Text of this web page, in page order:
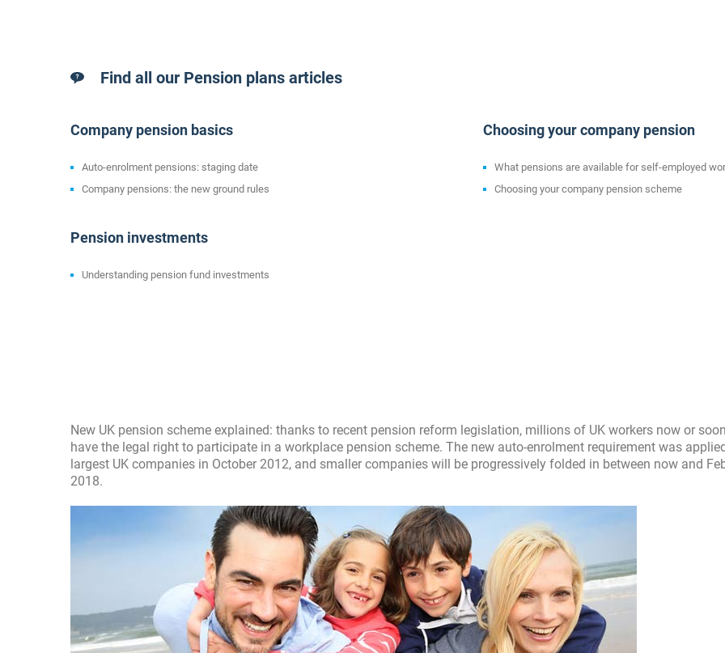
Find all our Pension plans articles
Company pension basics
Auto-enrolment pensions: staging date
Company pensions: the new ground rules
Choosing your company pension
What pensions are available for self-employed
Choosing your company pension scheme
Pension investments
Understanding pension fund investments
New UK pension scheme explained: thanks to recent pension reform legislation, millions of UK workers now or
have the legal right to participate in a workplace pension scheme. The new auto-enrolment requirement was
largest UK companies in October 2012, and smaller companies will be progressively folded in between now and
2018.